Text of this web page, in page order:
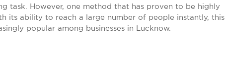
task. However, one method that has proven to be highly
its ability to reach a large number of people instantly, this
popular among businesses in Lucknow.